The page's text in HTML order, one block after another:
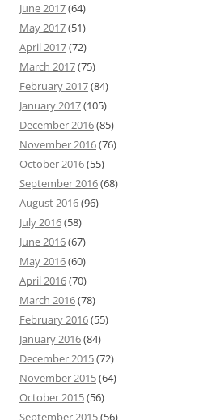
June 2017(64)
May 2017(51)
April 2017(72)
March 2017(75)
February 2017(84)
January 2017(105)
December 2016(85)
November 2016(76)
October 2016(55)
September 2016(68)
August 2016(96)
July 2016(58)
June 2016(67)
May 2016(60)
April 2016(70)
March 2016(78)
February 2016(55)
January 2016(84)
December 2015(72)
November 2015(64)
October 2015(56)
September 2015(56)